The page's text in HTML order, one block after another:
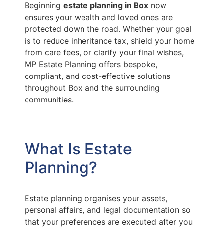
Beginning estate planning in Box now
ensures your wealth and loved ones are
protected down the road. Whether your goal
is to reduce inheritance tax, shield your home
from care fees, or clarify your final wishes,
MP Estate Planning offers bespoke,
compliant, and cost-effective solutions
throughout Box and the surrounding
communities.
What Is Estate
Planning?
Estate planning organises your assets,
personal affairs, and legal documentation so
that your preferences are executed after you